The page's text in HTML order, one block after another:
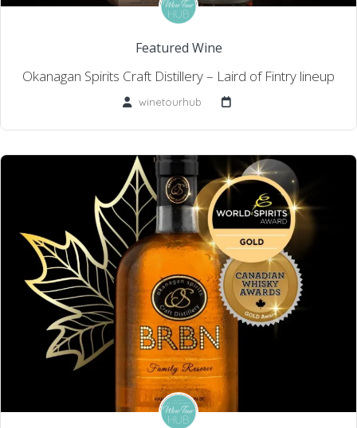
Featured Wine
Okanagan Spirits Craft Distillery – Laird of Fintry lineup
winetourhub